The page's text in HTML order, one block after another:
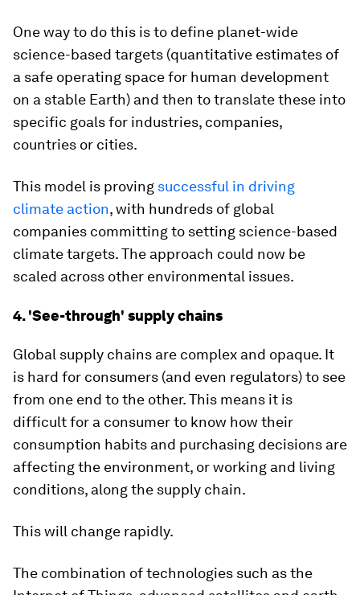
One way to do this is to define planet-wide
science-based targets (quantitative estimates of
a safe operating space for human development
on a stable Earth) and then to translate these into
specific goals for industries, companies,
countries or cities.
This model is proving successful in driving
climate action, with hundreds of global
companies committing to setting science-based
climate targets. The approach could now be
scaled across other environmental issues.
4. 'See-through' supply chains
Global supply chains are complex and opaque. It
is hard for consumers (and even regulators) to see
from one end to the other. This means it is
difficult for a consumer to know how their
consumption habits and purchasing decisions are
affecting the environment, or working and living
conditions, along the supply chain.
This will change rapidly.
The combination of technologies such as the